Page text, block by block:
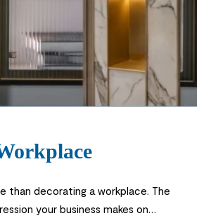
than decorating a workplace. The
your business makes on